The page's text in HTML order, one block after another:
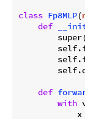
class Fp8MLP(
def
def
with
x